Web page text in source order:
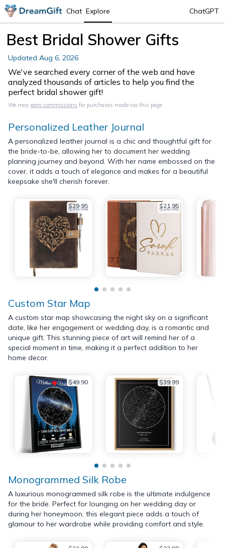
Chat Explore ChatGPT
Best Bridal Shower Gifts
Updated Aug 6, 2026
We've searched every corner of the web and have
analyzed thousands of articles to help you find the
perfect bridal shower gift!
We may earn commissions for purchases made via this page.
Personalized Leather Journal
A personalized leather journal is a chic and thoughtful gift for
the bride-to-be, allowing her to document her wedding
planning journey and beyond. With her name embossed on the
cover, it adds a touch of elegance and makes for a beautiful
keepsake she'll cherish forever.
$29.95
$35.94 $21.95
$26.95
Custom Star Map
A custom star map showcasing the night sky on a significant
date, like her engagement or wedding day, is a romantic and
unique gift. This stunning piece of art will remind her of a
special moment in time, making it a perfect addition to her
home decor.
$49.90 $39.99
Monogrammed Silk Robe
A luxurious monogrammed silk robe is the ultimate indulgence
for the bride. Perfect for lounging on her wedding day or
during her honeymoon, this elegant piece adds a touch of
glamour to her wardrobe while providing comfort and style.